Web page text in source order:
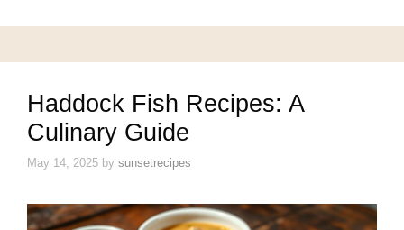
Haddock Fish Recipes: A
Culinary Guide
May 14, 2025 by sunsetrecipes